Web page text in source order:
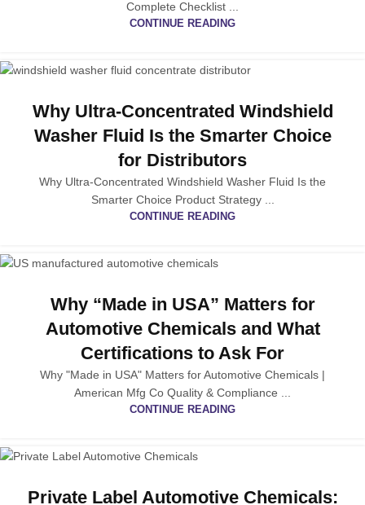
Complete Checklist ...
CONTINUE READING
Why Ultra-Concentrated Windshield
Washer Fluid Is the Smarter Choice
for Distributors
Why Ultra-Concentrated Windshield Washer Fluid Is the
Smarter Choice Product Strategy ...
CONTINUE READING
Why “Made in USA” Matters for
Automotive Chemicals and What
Certifications to Ask For
Why "Made in USA" Matters for Automotive Chemicals |
American Mfg Co Quality & Compliance ...
CONTINUE READING
Private Label Automotive Chemicals: